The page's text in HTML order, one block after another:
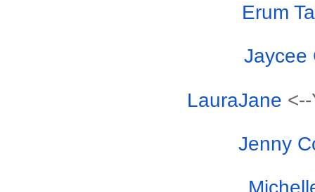
Erum
Jaycee
LauraJane
Jenny